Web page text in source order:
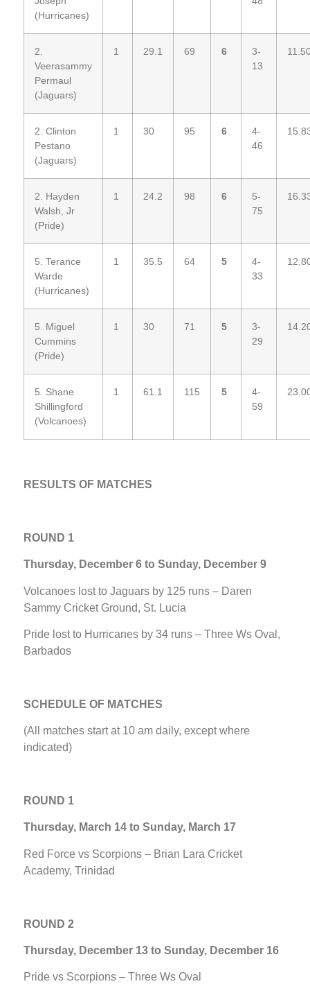
(Hurricanes)
2.
Veerasammy
Permaul
(Jaguars)
1 29.1 69 6
3-
13
2. Clinton
Pestano
(Jaguars)
1 30 95 6
4-
46
2. Hayden
Walsh, Jr
(Pride)
1 24.2 98 6
5-
75
5. Terance
Warde
(Hurricanes)
1 35.5 64 5
4-
33
5. Miguel
Cummins
(Pride)
1 30 71 5
3-
29
5. Shane
Shillingford
(Volcanoes)
1 61.1 115 5
4-
59
RESULTS OF MATCHES
ROUND 1
Thursday, December 6 to Sunday, December 9
Volcanoes lost to Jaguars by 125 runs – Daren
Sammy Cricket Ground, St. Lucia
Pride lost to Hurricanes by 34 runs – Three Ws Oval,
Barbados
SCHEDULE OF MATCHES
(All matches start at 10 am daily, except where
indicated)
ROUND 1
Thursday, March 14 to Sunday, March 17
Red Force vs Scorpions – Brian Lara Cricket
Academy, Trinidad
ROUND 2
Thursday, December 13 to Sunday, December 16
Pride vs Scorpions – Three Ws Oval